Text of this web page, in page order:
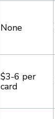
None
$3-6 per
card